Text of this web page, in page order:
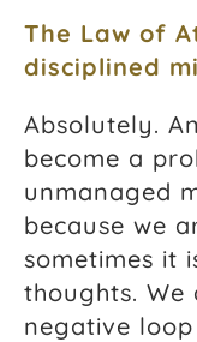
The Law of
disciplined
Absolutely.
become a
unmanaged
because we
sometimes it
thoughts.
negative